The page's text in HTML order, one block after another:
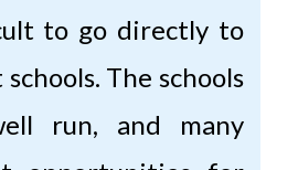
to go directly to
The schools
run, and many